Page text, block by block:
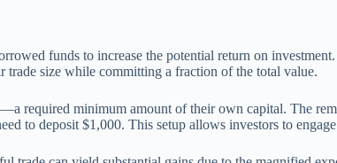
funds to increase the potential return on
size while committing a fraction of the total value.
required minimum amount of their own capital. The
to deposit $1,000. This setup allows investors to